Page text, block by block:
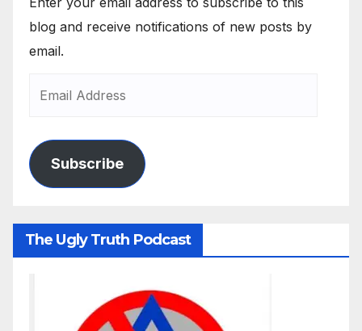
blog and receive notifications of new posts by
email.
Subscribe
The Ugly Truth Podcast